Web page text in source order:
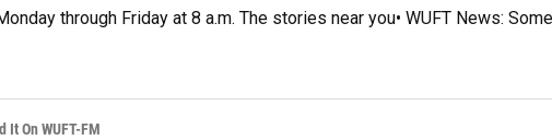
through Friday at 8 a.m. The stories near you• WUFT News: Some
It On WUFT-FM